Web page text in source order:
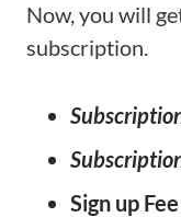
Now, you will
subscription.
Sign up Fee